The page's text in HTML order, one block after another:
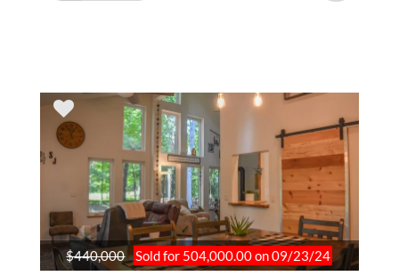
$440,000 Sold for 504,000.00 on 09/23/24